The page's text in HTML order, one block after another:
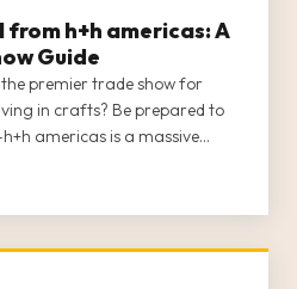
from h+h americas: A
Guide
premier trade show for
in crafts? Be prepared to
americas is a massive
for networking,